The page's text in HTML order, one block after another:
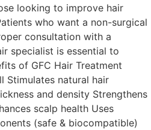
looking to improve hair
who want a non-surgical
consultation with a
specialist is essential to
of GFC Hair Treatment
Stimulates natural hair
and density Strengthens
scalp health Uses
(safe & biocompatible)